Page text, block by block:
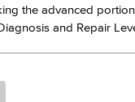
the advanced
and Repair